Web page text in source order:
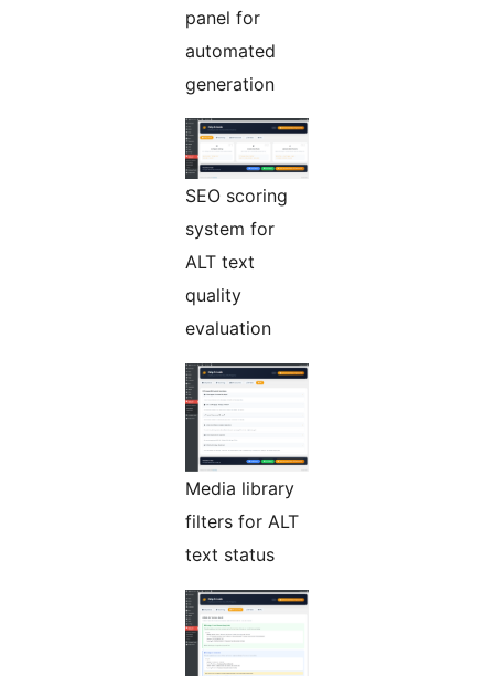
panel for
automated
generation
SEO scoring
system for
ALT text
quality
evaluation
Media library
filters for ALT
text status